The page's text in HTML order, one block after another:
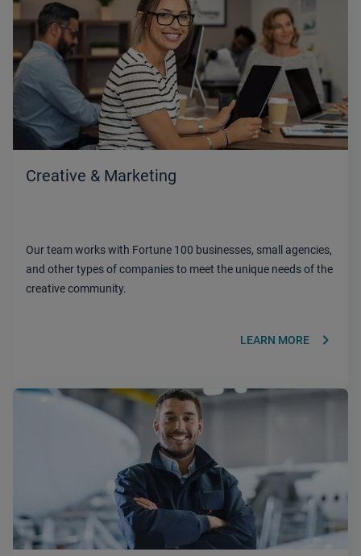
Creative & Marketing
Our team works with Fortune 100 businesses, small agencies,
and other types of companies to meet the unique needs of the
creative community.
LEARN MORE keyboard_arrow_right